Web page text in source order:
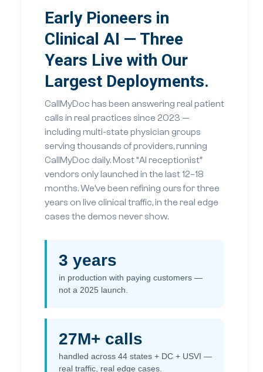
Early Pioneers in
Clinical AI — Three
Years Live with Our
Largest Deployments.
CallMyDoc has been answering real patient
calls in real practices since 2023 —
including multi-state physician groups
serving thousands of providers, running
CallMyDoc daily. Most “AI receptionist”
vendors only launched in the last 12–18
months. We’ve been refining ours for three
years on live clinical traffic, in the real edge
cases the demos never show.
3 years
in production with paying customers —
not a 2025 launch.
27M+ calls
handled across 44 states + DC + USVI —
real traffic, real edge cases.